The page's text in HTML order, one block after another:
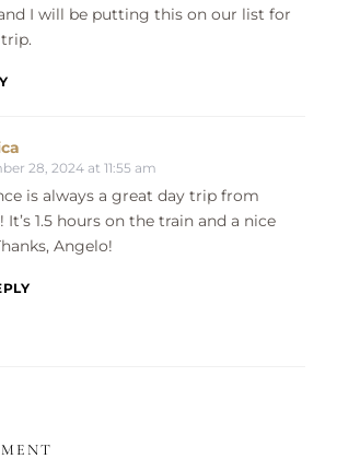
I will be putting this on our list for
28, 2024 at 11:55 am
is always a great day trip from
It’s 1.5 hours on the train and a nice
Angelo!